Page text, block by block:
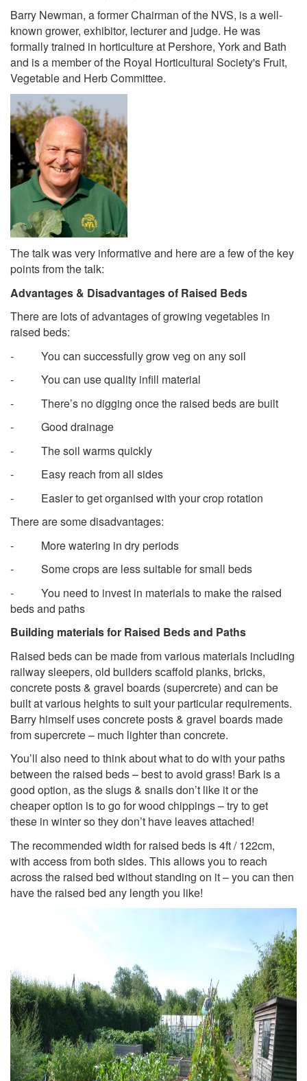
Barry Newman, a former Chairman of the NVS, is a well-
known grower, exhibitor, lecturer and judge. He was
formally trained in horticulture at Pershore, York and Bath
and is a member of the Royal Horticultural Society's Fruit,
Vegetable and Herb Committee.
The talk was very informative and here are a few of the key
points from the talk:
Advantages & Disadvantages of Raised Beds
There are lots of advantages of growing vegetables in
raised beds:
- You can successfully grow veg on any soil
- You can use quality infill material
- There’s no digging once the raised beds are built
- Good drainage
- The soil warms quickly
- Easy reach from all sides
- Easier to get organised with your crop rotation
There are some disadvantages:
- More watering in dry periods
- Some crops are less suitable for small beds
- You need to invest in materials to make the raised
beds and paths
Building materials for Raised Beds and Paths
Raised beds can be made from various materials including
railway sleepers, old builders scaffold planks, bricks,
concrete posts & gravel boards (supercrete) and can be
built at various heights to suit your particular requirements.
Barry himself uses concrete posts & gravel boards made
from supercrete – much lighter than concrete.
You’ll also need to think about what to do with your paths
between the raised beds – best to avoid grass! Bark is a
good option, as the slugs & snails don’t like it or the
cheaper option is to go for wood chippings – try to get
these in winter so they don’t have leaves attached!
The recommended width for raised beds is 4ft / 122cm,
with access from both sides. This allows you to reach
across the raised bed without standing on it – you can then
have the raised bed any length you like!